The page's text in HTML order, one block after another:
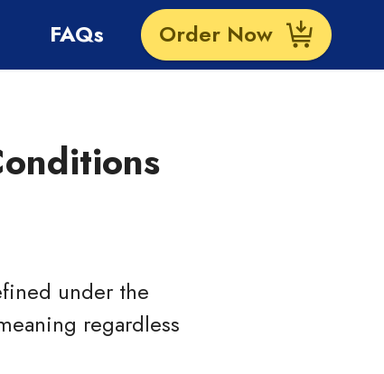
FAQs Order Now
under the
regardless